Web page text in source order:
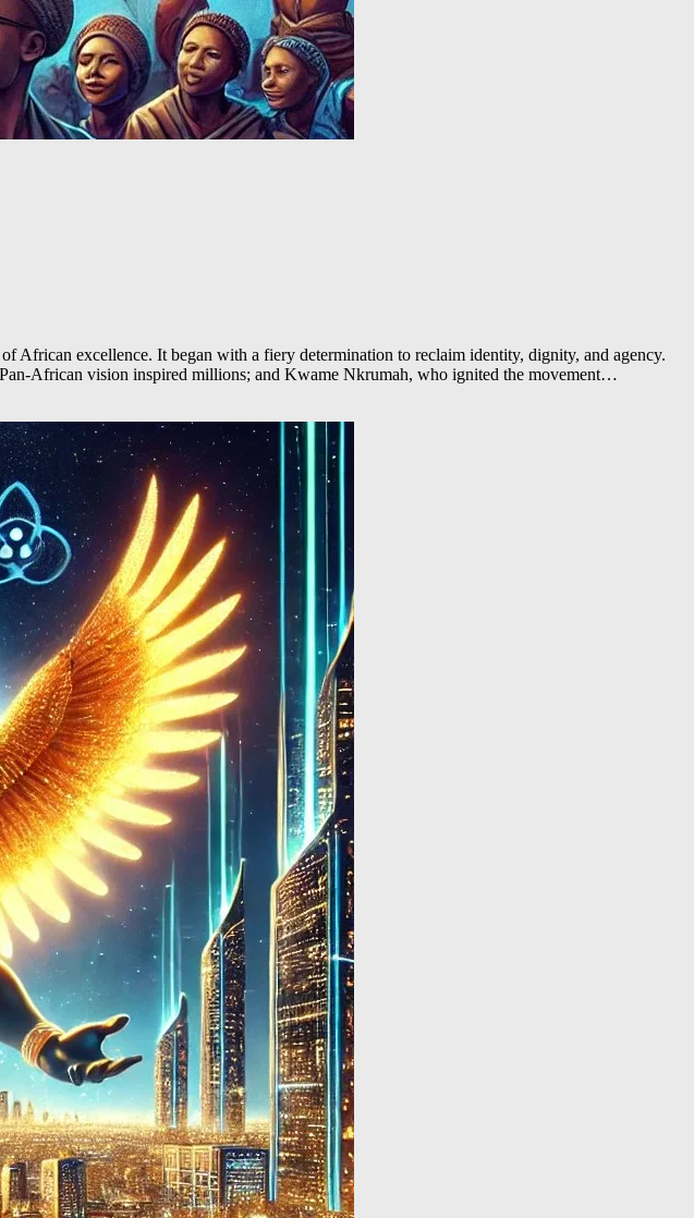
African excellence. It began with a fiery determination to reclaim identity, dignity, and agency.
African vision inspired millions; and Kwame Nkrumah, who ignited the movement…